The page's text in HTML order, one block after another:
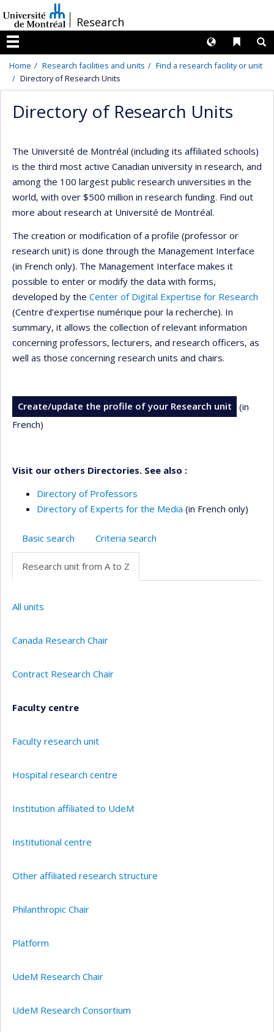
au
contenu
/Research
Menu
Liens
Langues
Home Research facilities and units
Find a research facility or unit
Directory of Research Units
Directory of Research Units
The Université de Montréal (including its affiliated schools)
is the third most active Canadian university in research, and
among the 100 largest public research universities in the
world, with over $500 million in research funding. Find out
more about research at Université de Montréal.
The creation or modification of a profile (professor or
research unit) is done through the Management Interface
(in French only). The Management Interface makes it
possible to enter or modify the data with forms,
developed by the Center of Digital Expertise for Research
(Centre d’expertise numérique pour la recherche). In
summary, it allows the collection of relevant information
concerning professors, lecturers, and research officers, as
well as those concerning research units and chairs.
Create/update the profile of your Research unit
(in
French)
Visit our others Directories. See also :
Directory of Professors
Directory of Experts for the Media (in French only)
Basic search Criteria search
Research unit from A to Z
All units
Canada Research Chair
Contract Research Chair
Faculty centre
Faculty research unit
Hospital research centre
Institution affiliated to UdeM
Institutional centre
Other affiliated research structure
Philanthropic Chair
Platform
UdeM Research Chair
UdeM Research Consortium